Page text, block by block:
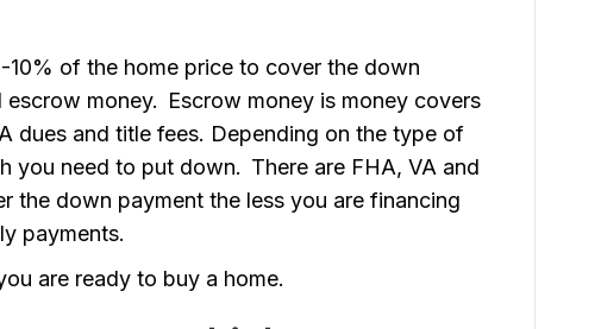
10% of the home price to cover the down
escrow money. Escrow money is money covers
dues and title fees. Depending on the type of
you need to put down. There are FHA, VA and
the down payment the less you are financing
payments.
are ready to buy a home.